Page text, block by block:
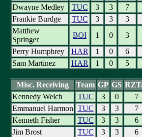
Dwayne Medley
TUC 3 3
7
Frankie Burdge
TUC 3 3
3
Matthew
Springer
BOI 1 0
3
Perry Humphrey
HAR 1 0
6
Sam Martinez
HAR 1 0 5
Misc. Receiving Team GP GS
Kennedy Welch
TUC 3 0
7
Emmanuel Harmon TUC 3 3
7
Kenneth Fisher
TUC 3 3
6
Jim Brost
TUC 3 3
6